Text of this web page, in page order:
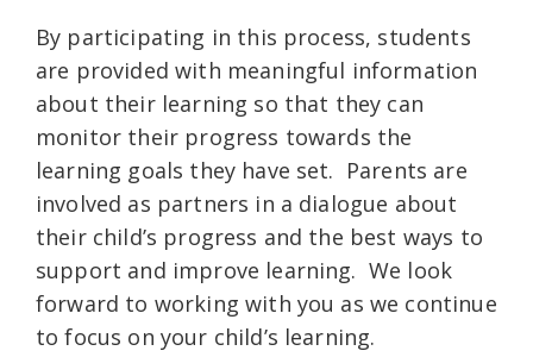
By participating in this process, students
are provided with meaningful information
about their learning so that they can
monitor their progress towards the
learning goals they have set. Parents are
involved as partners in a dialogue about
their child’s progress and the best ways to
support and improve learning. We look
forward to working with you as we continue
to focus on your child’s learning.